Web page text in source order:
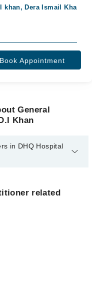
Dera Ismail Khan
Book Appointment
General
Khan
in DHQ Hospital
related